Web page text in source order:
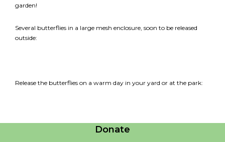
garden!
Several butterflies in a large mesh enclosure, soon to be released
outside:
Release the butterflies on a warm day in your yard or at the park:
Donate